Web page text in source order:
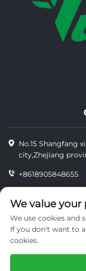
No.15 Shangfang
city,Zhejiang
+8618905848655
[email protected]
We value your
We use cookies and
If you don't want to
cookies.